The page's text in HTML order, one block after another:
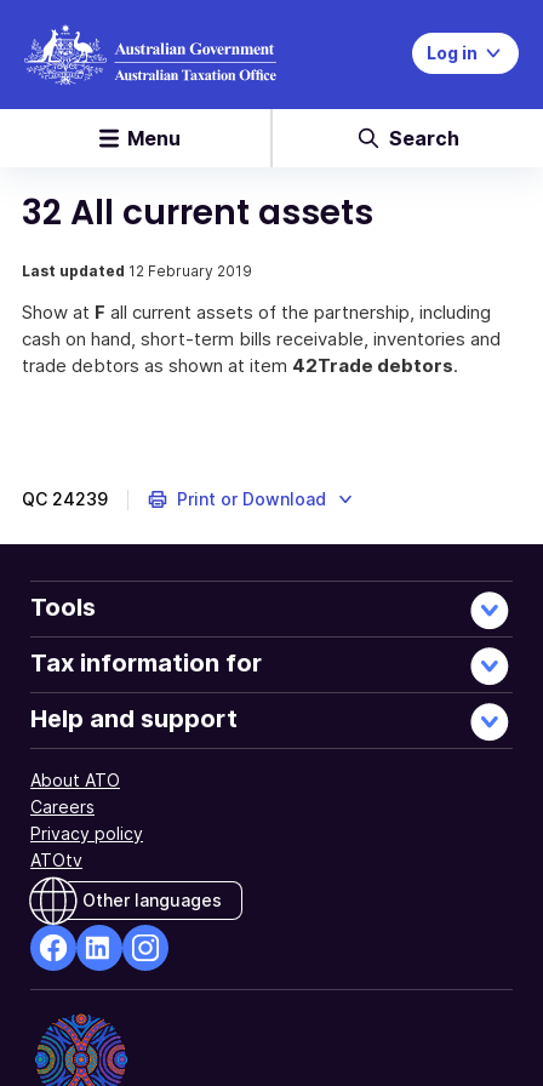
Log in
Menu Search
32 All current assets
Last updated 12 February 2019
Show at F all current assets of the partnership, including
cash on hand, short-term bills receivable, inventories and
trade debtors as shown at item 42Trade debtors.
QC 24239 Print or Download
Tools
Tax information for
Help and support
About ATO
Careers
Privacy policy
ATOtv
Other languages
Opens
in
a
Opens
in
a
a